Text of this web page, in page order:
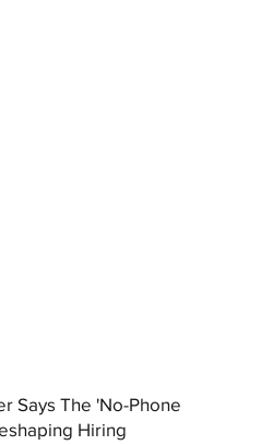
Says The 'No-Phone
Hiring